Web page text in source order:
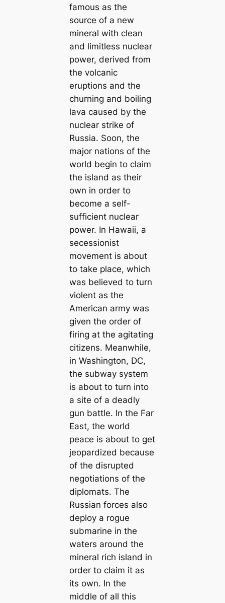
famous as the
source of a new
mineral with clean
and limitless nuclear
power, derived from
the volcanic
eruptions and the
churning and boiling
lava caused by the
nuclear strike of
Russia. Soon, the
major nations of the
world begin to claim
the island as their
own in order to
become a self-
sufficient nuclear
power. In Hawaii, a
secessionist
movement is about
to take place, which
was believed to turn
violent as the
American army was
given the order of
firing at the agitating
citizens. Meanwhile,
in Washington, DC,
the subway system
is about to turn into
a site of a deadly
gun battle. In the Far
East, the world
peace is about to get
jeopardized because
of the disrupted
negotiations of the
diplomats. The
Russian forces also
deploy a rogue
submarine in the
waters around the
mineral rich island in
order to claim it as
its own. In the
middle of all this